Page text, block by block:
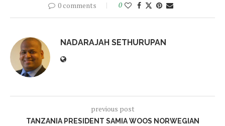
0 comments 0
NADARAJAH SETHURUPAN
previous post
TANZANIA PRESIDENT SAMIA WOOS NORWEGIAN